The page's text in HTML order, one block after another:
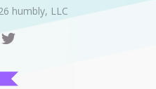
humbly, LLC